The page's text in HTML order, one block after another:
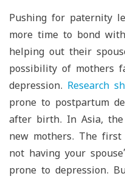
Pushing for paternity
more time to bond
helping out their
possibility of mothers
depression. Research
prone to postpartum
after birth. In Asia, the
new mothers. The
not having your
prone to depression.